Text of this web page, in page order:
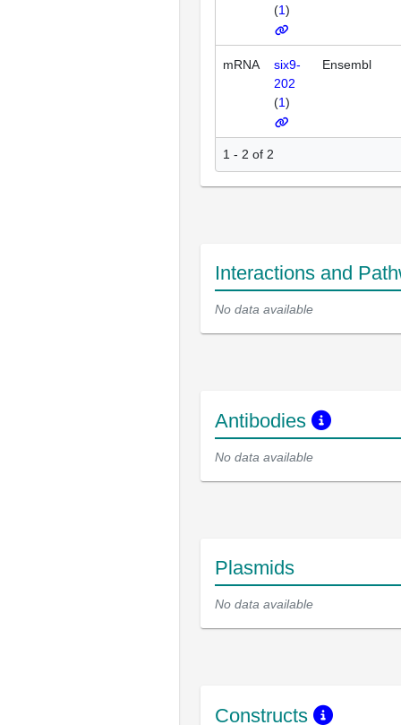
(1)
mRNA
six9-
202
(1)
Ensembl
1 - 2 of 2
Interactions and
No data available
Antibodies
No data available
Plasmids
No data available
Constructs